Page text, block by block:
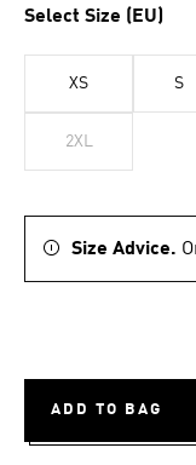
Select Size (EU)
XS S
2XL
Size Advice.
ADD TO BAG